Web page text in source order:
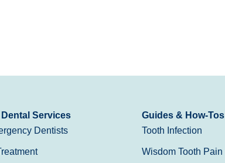
Services
Dentists
Guides & How-Tos
Tooth Infection
Wisdom Tooth Pain